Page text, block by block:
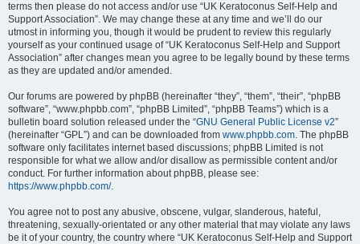
terms then please do not access and/or use “UK Keratoconus Self-Help and
Support Association”. We may change these at any time and we’ll do our
utmost in informing you, though it would be prudent to review this regularly
yourself as your continued usage of “UK Keratoconus Self-Help and Support
Association” after changes mean you agree to be legally bound by these terms
as they are updated and/or amended.
Our forums are powered by phpBB (hereinafter “they”, “them”, “their”, “phpBB
software”, “www.phpbb.com”, “phpBB Limited”, “phpBB Teams”) which is a
bulletin board solution released under the “GNU General Public License v2”
(hereinafter “GPL”) and can be downloaded from www.phpbb.com. The phpBB
software only facilitates internet based discussions; phpBB Limited is not
responsible for what we allow and/or disallow as permissible content and/or
conduct. For further information about phpBB, please see:
https://www.phpbb.com/.
You agree not to post any abusive, obscene, vulgar, slanderous, hateful,
threatening, sexually-orientated or any other material that may violate any laws
be it of your country, the country where “UK Keratoconus Self-Help and Support